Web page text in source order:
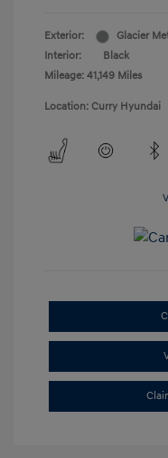
Exterior:
Glacier
Interior:
Black
Mileage: 41,149 Miles
Location: Curry Hyundai